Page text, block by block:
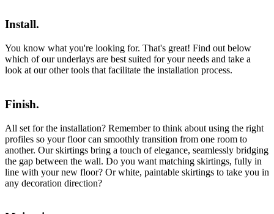
Install.
You know what you're looking for. That's great! Find out below
which of our underlays are best suited for your needs and take a
look at our other tools that facilitate the installation process.
Finish.
All set for the installation? Remember to think about using the right
profiles so your floor can smoothly transition from one room to
another. Our skirtings bring a touch of elegance, seamlessly bridging
the gap between the wall. Do you want matching skirtings, fully in
line with your new floor? Or white, paintable skirtings to take you in
any decoration direction?